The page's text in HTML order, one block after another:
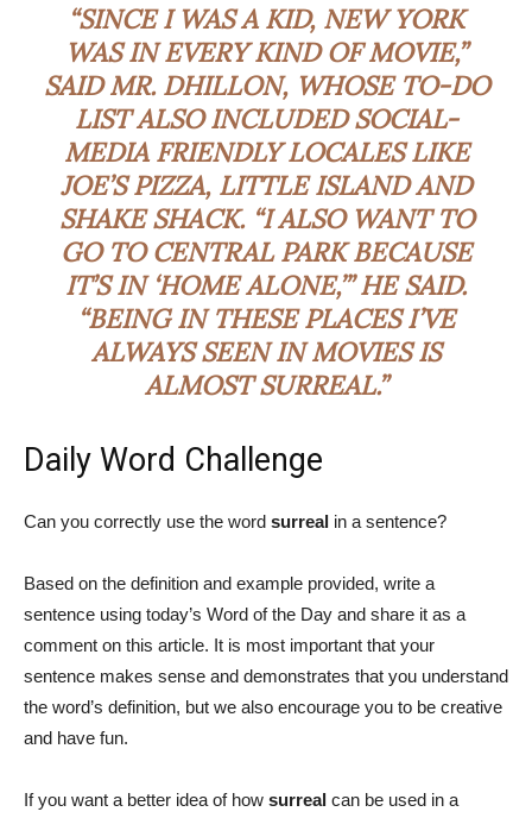
“SINCE I WAS A KID, NEW YORK
WAS IN EVERY KIND OF MOVIE,”
SAID MR. DHILLON, WHOSE TO-DO
LIST ALSO INCLUDED SOCIAL-
MEDIA FRIENDLY LOCALES LIKE
JOE’S PIZZA, LITTLE ISLAND AND
SHAKE SHACK. “I ALSO WANT TO
GO TO CENTRAL PARK BECAUSE
IT’S IN ‘HOME ALONE,’” HE SAID.
“BEING IN THESE PLACES I’VE
ALWAYS SEEN IN MOVIES IS
ALMOSTSURREAL.”
Daily Word Challenge
Can you correctly use the word surreal in a sentence?
Based on the definition and example provided, write a
sentence using today’s Word of the Day and share it as a
comment on this article. It is most important that your
sentence makes sense and demonstrates that you understand
the word’s definition, but we also encourage you to be creative
and have fun.
If you want a better idea of how surreal can be used in a